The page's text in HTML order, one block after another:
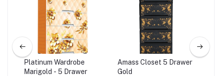
Platinum Wardrobe
Marigold - 5 Drawer
Amass Closet 5 Drawer
Gold